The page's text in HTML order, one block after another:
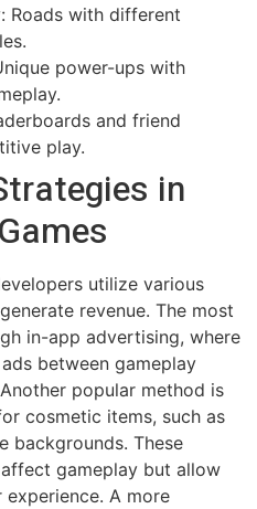
Roads with different
power-ups with
and friend
play.
in
utilize various
revenue. The most
in-app advertising, where
between gameplay
popular method is
cosmetic items, such as
backgrounds. These
gameplay but allow
A more